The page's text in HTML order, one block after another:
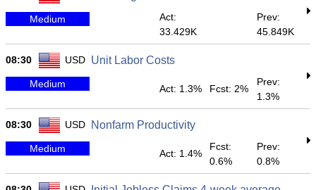
Medium
Act:
33.429K
Prev:
45.849K
08:30 USD Unit Labor Costs
Medium Act: 1.3% Fcst: 2%
Prev:
1.3%
08:30 USD Nonfarm Productivity
Medium Act: 1.4%
Fcst:
0.6%
Prev:
0.8%